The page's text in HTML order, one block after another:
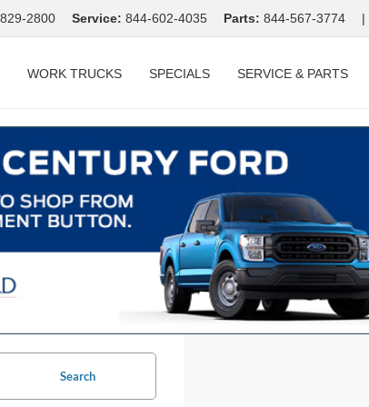
2800 Service: 844-602-4035 Parts: 844-567-3774 |
WORK TRUCKS SPECIALS SERVICE & PARTS
Search